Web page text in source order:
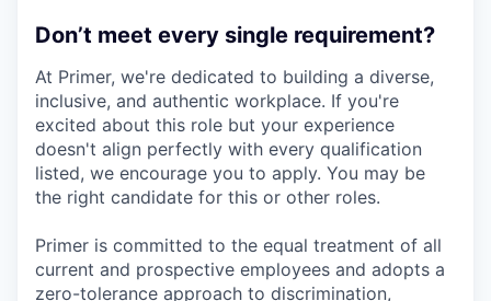
Don’t meet every single requirement?
At Primer, we're dedicated to building a diverse,
inclusive, and authentic workplace. If you're
excited about this role but your experience
doesn't align perfectly with every qualification
listed, we encourage you to apply. You may be
the right candidate for this or other roles.
Primer is committed to the equal treatment of all
current and prospective employees and adopts a
zero-tolerance approach to discrimination,